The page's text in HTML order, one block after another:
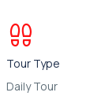
Tour Type
Daily Tour